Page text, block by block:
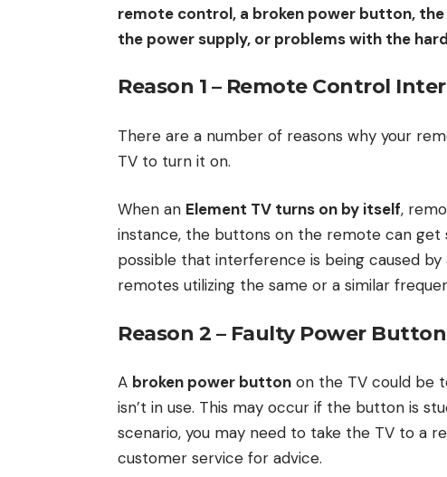
remote control, a broken power button,
the power supply, or problems with the
Reason 1 – Remote Control
There are a number of reasons why your
TV to turn it on.
When an Element TV turns on by itself,
instance, the buttons on the remote can get
possible that interference is being caused
remotes utilizing the same or a similar
Reason 2 – Faulty Power Button
A broken power button on the TV could be
isn’t in use. This may occur if the button is
scenario, you may need to take the TV to a
customer service for advice.